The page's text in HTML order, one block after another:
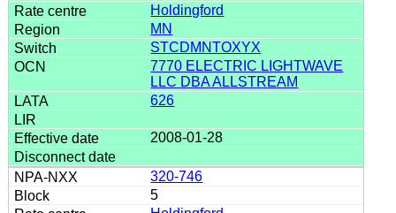
Holdingford
MN
STCDMNTOXYX
7770 ELECTRIC LIGHTWAVE
LLC DBA ALLSTREAM
626
2008-01-28
320-746
5